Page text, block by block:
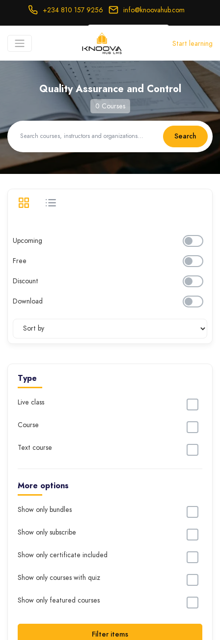
+234 810 157 9256 info@knoovahub.com
Login Register
Start learning
Quality Assurance and Control
0 Courses
Search
Upcoming
Free
Discount
Download
Type
Live class
Course
Text course
More options
Show only bundles
Show only subscribe
Show only certificate included
Show only courses with quiz
Show only featured courses
Filter items